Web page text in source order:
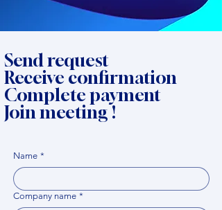
Send request
Receive confirmation
Complete payment
Join meeting !
Name *
Company name *